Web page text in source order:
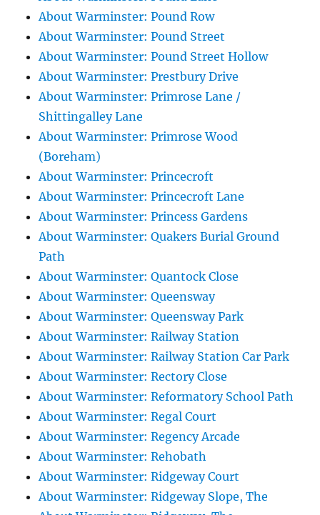
About Warminster: Pound Row
About Warminster: Pound Street
About Warminster: Pound Street Hollow
About Warminster: Prestbury Drive
About Warminster: Primrose Lane /
Shittingalley Lane
About Warminster: Primrose Wood
(Boreham)
About Warminster: Princecroft
About Warminster: Princecroft Lane
About Warminster: Princess Gardens
About Warminster: Quakers Burial Ground
Path
About Warminster: Quantock Close
About Warminster: Queensway
About Warminster: Queensway Park
About Warminster: Railway Station
About Warminster: Railway Station Car Park
About Warminster: Rectory Close
About Warminster: Reformatory School Path
About Warminster: Regal Court
About Warminster: Regency Arcade
About Warminster: Rehobath
About Warminster: Ridgeway Court
About Warminster: Ridgeway Slope, The